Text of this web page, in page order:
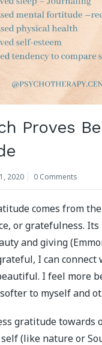
Proves
2020 0 Comments
comes from
or gratefulness.
and giving
I can
I feel more
to myself and
gratitude towards
(like nature or